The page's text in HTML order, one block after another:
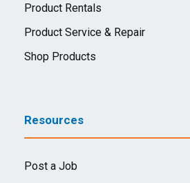
Product Rentals
Product Service & Repair
Shop Products
Resources
Post a Job